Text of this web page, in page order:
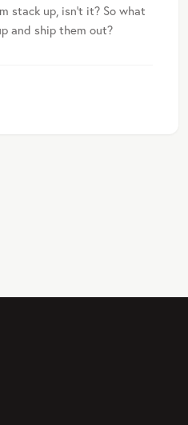
stack up, isn’t it? So what
and ship them out?